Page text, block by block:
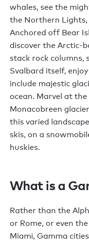
whales, see the
the Northern Lights,
Anchored off Bear
discover the Arctic-
stack rock columns,
Svalbard itself,
include majestic
ocean. Marvel at
Monacobreen
this varied
skis, on a
huskies.
What is a
Rather than the
or Rome, or even
Miami, Gamma